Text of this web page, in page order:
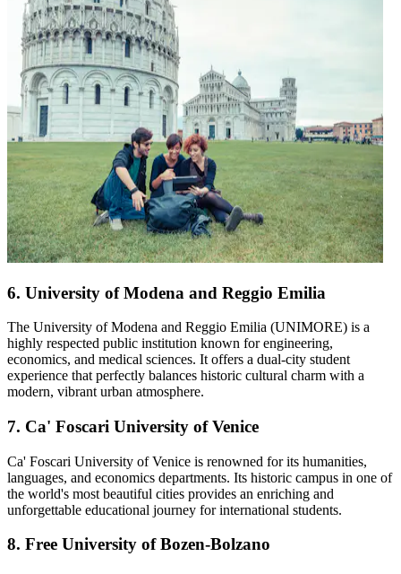
6. University of Modena and Reggio Emilia
The University of Modena and Reggio Emilia (UNIMORE) is a
highly respected public institution known for engineering,
economics, and medical sciences. It offers a dual-city student
experience that perfectly balances historic cultural charm with a
modern, vibrant urban atmosphere.
7. Ca' Foscari University of Venice
Ca' Foscari University of Venice is renowned for its humanities,
languages, and economics departments. Its historic campus in one of
the world's most beautiful cities provides an enriching and
unforgettable educational journey for international students.
8. Free University of Bozen-Bolzano